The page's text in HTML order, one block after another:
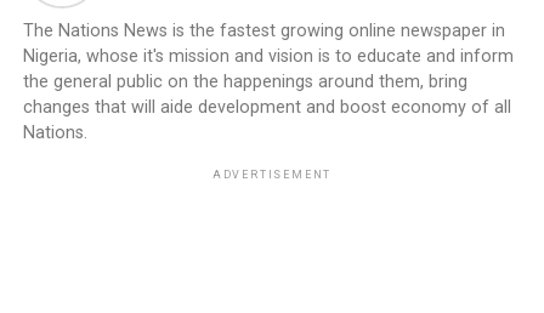
The Nations News is the fastest growing online newspaper in
Nigeria, whose it's mission and vision is to educate and inform
the general public on the happenings around them, bring
changes that will aide development and boost economy of all
Nations.
ADVERTISEMENT